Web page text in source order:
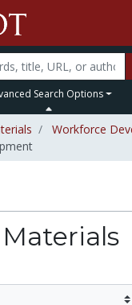
Search Options
Workforce